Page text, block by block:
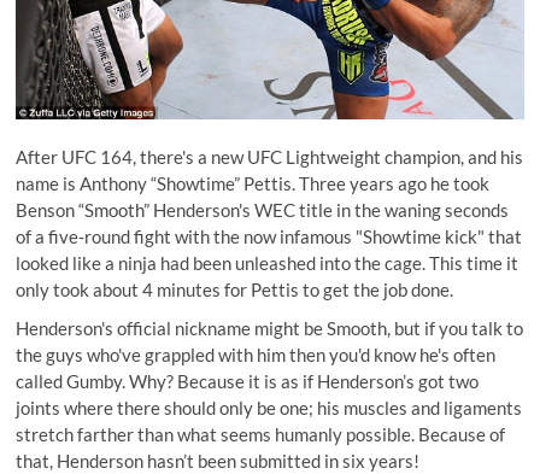
After UFC 164, there's a new UFC Lightweight champion, and his
name is Anthony “Showtime” Pettis. Three years ago he took
Benson “Smooth” Henderson's WEC title in the waning seconds
of a five-round fight with the now infamous "Showtime kick" that
looked like a ninja had been unleashed into the cage. This time it
only took about 4 minutes for Pettis to get the job done.
Henderson's official nickname might be Smooth, but if you talk to
the guys who've grappled with him then you'd know he's often
called Gumby. Why? Because it is as if Henderson’s got two
joints where there should only be one; his muscles and ligaments
stretch farther than what seems humanly possible. Because of
that, Henderson hasn’t been submitted in six years!